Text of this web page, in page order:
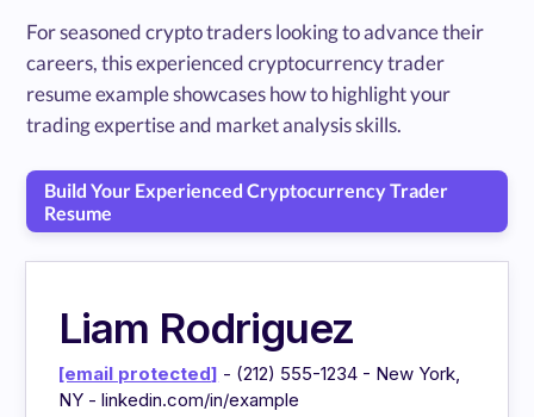
For seasoned crypto traders looking to advance their
careers, this experienced cryptocurrency trader
resume example showcases how to highlight your
trading expertise and market analysis skills.
Build Your Experienced Cryptocurrency Trader
Resume
Liam Rodriguez
[email protected] - (212) 555-1234 - New York,
NY - linkedin.com/in/example